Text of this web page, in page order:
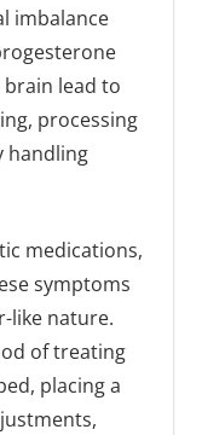
imbalance
lead to
processing
handling
medications,
symptoms
like nature.
of treating
placing a